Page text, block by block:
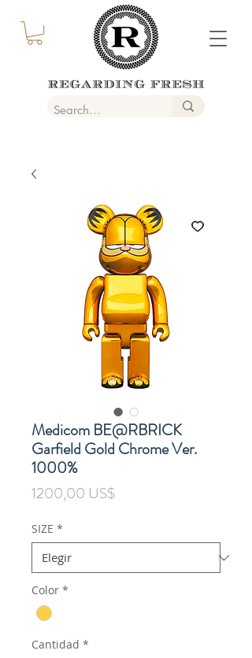
Medicom BE@RBRICK
Garfield Gold Chrome Ver.
1000%
1200,00 US$Precio
SIZE *
Color *
Cantidad *